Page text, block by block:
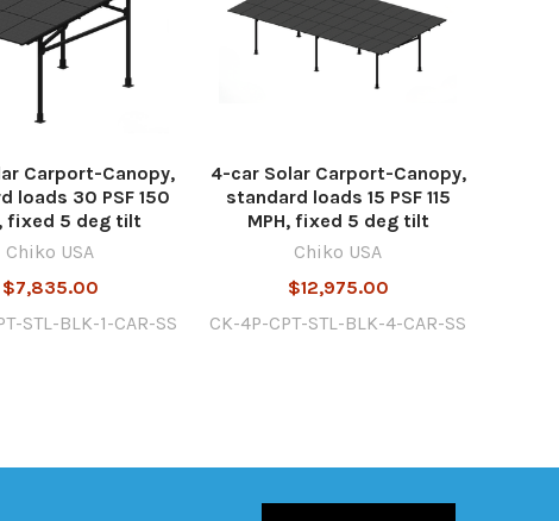
Carport-Canopy,
loads 30 PSF 150
fixed 5 deg tilt
Chiko USA
$7,835.00
STL-BLK-1-CAR-SS
4-car Solar Carport-Canopy,
standard loads 15 PSF 115
MPH, fixed 5 deg tilt
Chiko USA
$12,975.00
CK-4P-CPT-STL-BLK-4-CAR-SS